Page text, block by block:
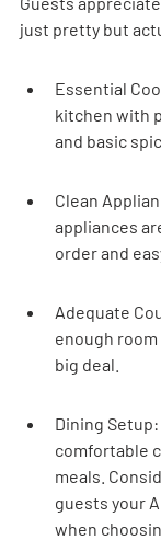
just pretty but
Essential
kitchen with
and basic
Clean
appliances
order and
Adequate
enough
big deal.
Dining
comfortable
meals.
guests your
when